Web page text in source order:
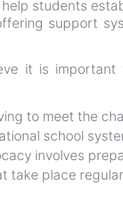
students
support
it is
to meet the
school
involves
take place